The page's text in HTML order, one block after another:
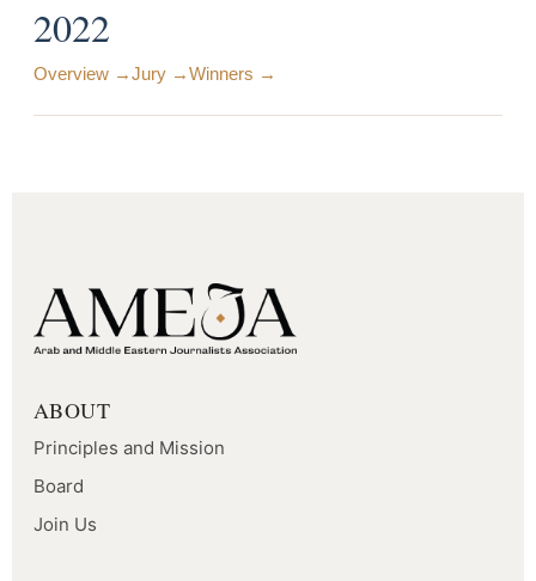
2022
Overview →Jury →Winners →
ABOUT
Principles and Mission
Board
Join Us